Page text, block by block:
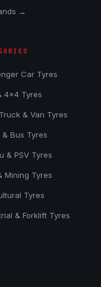
→
Car Tyres
4x4 Tyres
& Van Tyres
& Bus Tyres
& PSV Tyres
Mining Tyres
Tyres
& Forklift Tyres